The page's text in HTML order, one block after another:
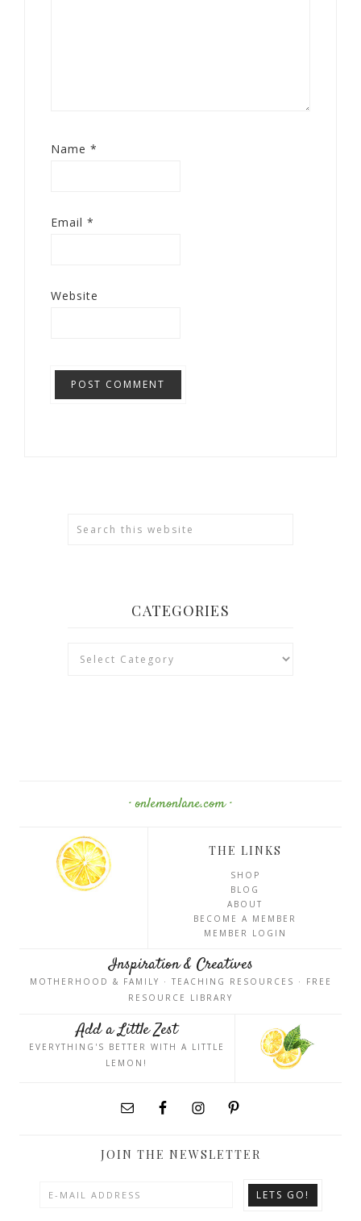
Name *
Email *
Website
CATEGORIES
Categories
· onlemonlane.com ·
THE LINKS
SHOP
BLOG
ABOUT
BECOME A MEMBER
MEMBER LOGIN
Inspiration & Creatives
MOTHERHOOD & FAMILY · TEACHING RESOURCES · FREE
RESOURCE LIBRARY
Add a Little Zest
EVERYTHING'S BETTER WITH A LITTLE
LEMON!
JOIN THE NEWSLETTER